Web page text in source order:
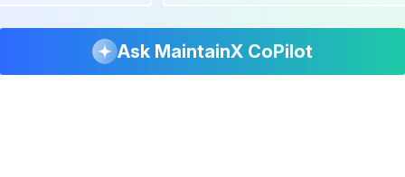
Ask MaintainX CoPilot